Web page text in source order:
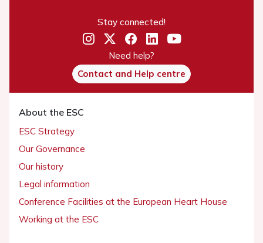
Stay connected!
Need help?
Contact and Help centre
About the ESC
ESC Strategy
Our Governance
Our history
Legal information
Conference Facilities at the European Heart House
Working at the ESC